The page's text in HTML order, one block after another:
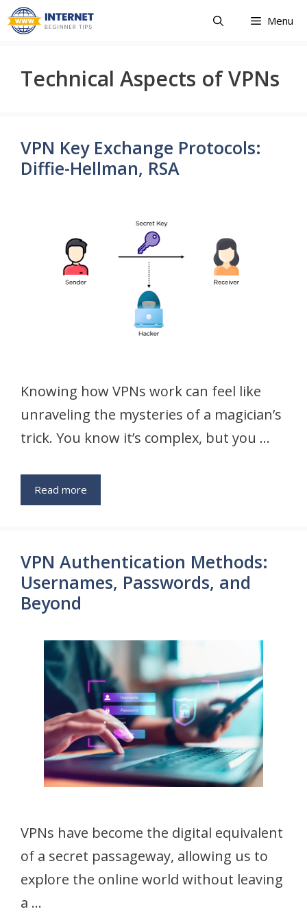
Skip
to
Menu
Technical Aspects of VPNs
VPN Key Exchange Protocols:
Diffie-Hellman, RSA
Knowing how VPNs work can feel like
unraveling the mysteries of a magician’s
trick. You know it’s complex, but you …
Read more
VPN Authentication Methods:
Usernames, Passwords, and
Beyond
VPNs have become the digital equivalent
of a secret passageway, allowing us to
explore the online world without leaving
a …